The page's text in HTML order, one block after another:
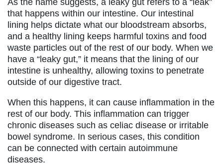
that happens within our intestine. Our intestinal
lining helps dictate what our bloodstream absorbs,
and a healthy lining keeps harmful toxins and food
waste particles out of the rest of our body. When we
have a “leaky gut,” it means that the lining of our
intestine is unhealthy, allowing toxins to penetrate
outside of our digestive tract.
When this happens, it can cause inflammation in the
rest of our body. This inflammation can trigger
chronic diseases such as celiac disease or irritable
bowel syndrome. In serious cases, this condition
can be connected with certain autoimmune
diseases.